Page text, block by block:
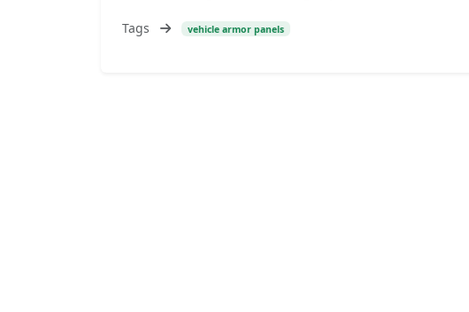
Tags vehicle armor panels